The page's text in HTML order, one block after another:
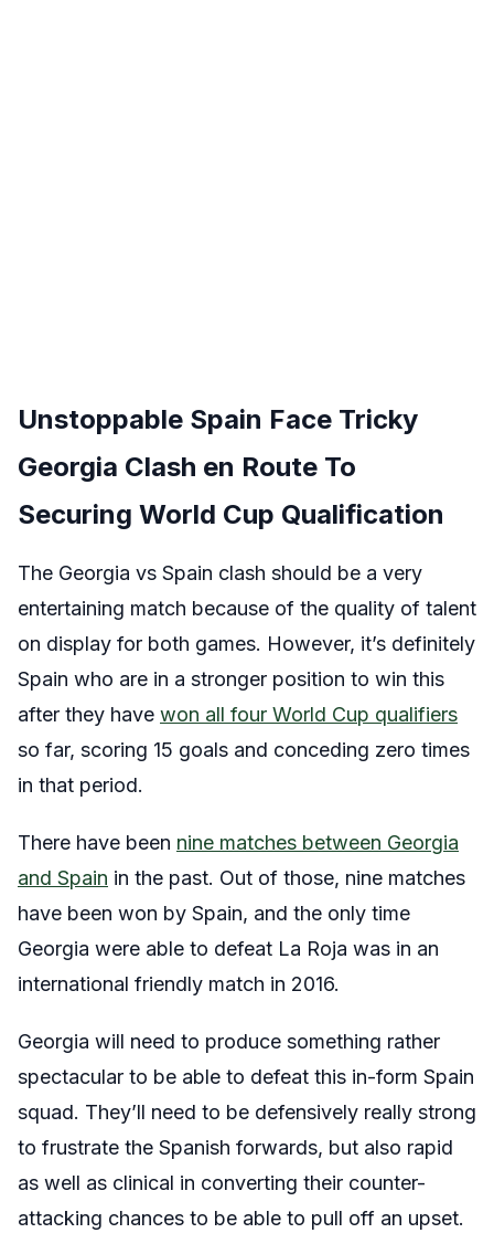
Unstoppable Spain Face Tricky
Georgia Clash en Route To
Securing World Cup Qualification
The Georgia vs Spain clash should be a very
entertaining match because of the quality of talent
on display for both games. However, it’s definitely
Spain who are in a stronger position to win this
after they have won all four World Cup qualifiers
so far, scoring 15 goals and conceding zero times
in that period.
There have been nine matches between Georgia
and Spain in the past. Out of those, nine matches
have been won by Spain, and the only time
Georgia were able to defeat La Roja was in an
international friendly match in 2016.
Georgia will need to produce something rather
spectacular to be able to defeat this in-form Spain
squad. They’ll need to be defensively really strong
to frustrate the Spanish forwards, but also rapid
as well as clinical in converting their counter-
attacking chances to be able to pull off an upset.